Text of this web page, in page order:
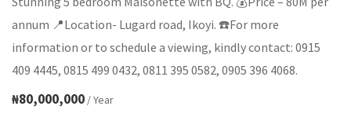
annum 📍Location- Lugard road, Ikoyi. ☎️For more
information or to schedule a viewing, kindly contact: 0915
409 4445, 0815 499 0432, 0811 395 0582, 0905 396 4068.
₦80,000,000 / Year